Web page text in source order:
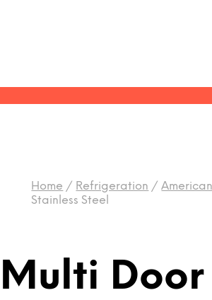
Home / Refrigeration /
Stainless Steel
Door